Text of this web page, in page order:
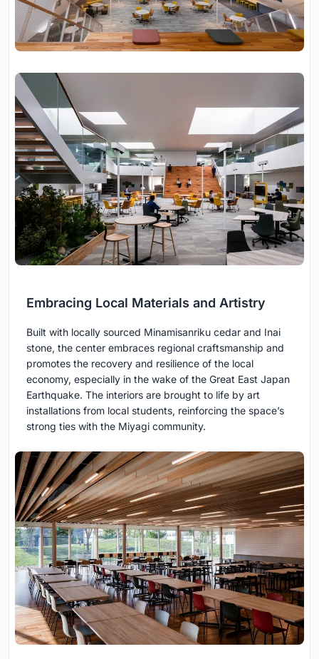
Embracing Local Materials and Artistry
Built with locally sourced Minamisanriku cedar and Inai
stone, the center embraces regional craftsmanship and
promotes the recovery and resilience of the local
economy, especially in the wake of the Great East Japan
Earthquake. The interiors are brought to life by art
installations from local students, reinforcing the space’s
strong ties with the Miyagi community.